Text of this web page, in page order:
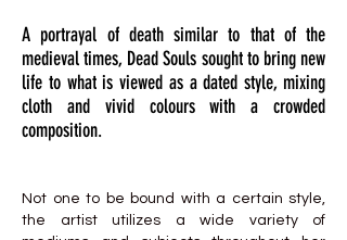
A portrayal of death similar to that of the
medieval times, Dead Souls sought to bring new
life to what is viewed as a dated style, mixing
cloth and vivid colours with a crowded
composition.
Not one to be bound with a certain style,
the artist utilizes a wide variety of